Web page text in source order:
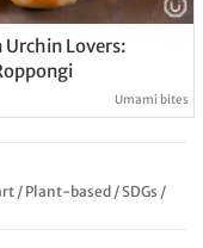
Lovers:
Umami bites
/ Plant-based /SDGs /